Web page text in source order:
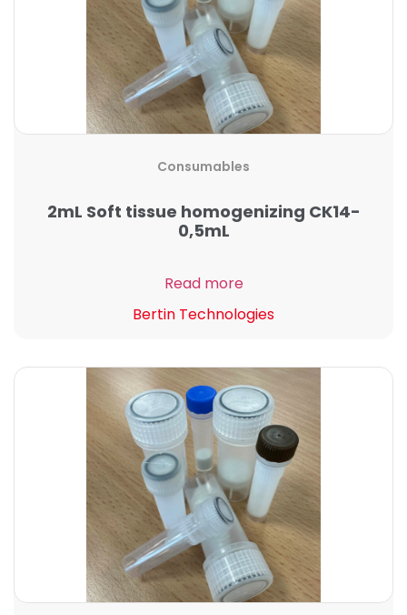
Consumables
2mL Soft tissue homogenizing CK14-
0,5mL
Read more
Bertin Technologies